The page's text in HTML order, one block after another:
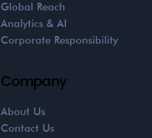
Global Reach
Analytics & AI
Corporate Responsibility
Company
About Us
Contact Us